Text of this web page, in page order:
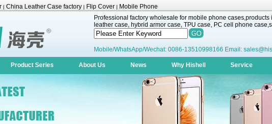
| China Leather Case factory | Flip Cover | Mobile Phone
Professional factory wholesale for mobile phone
leather case, hybrid armor case, TPU case, PC cell phone
Mobile/WhatsApp/Wechat: 0086-13510998166 Email:
Product Series About Us News Why Hishell Service